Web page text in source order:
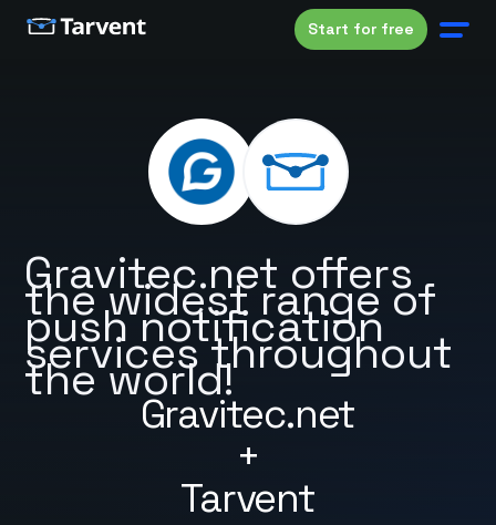
Start for free
Gravitec.net
+
Tarvent
Gravitec.net offers
the widest range of
push notification
services throughout
the world!